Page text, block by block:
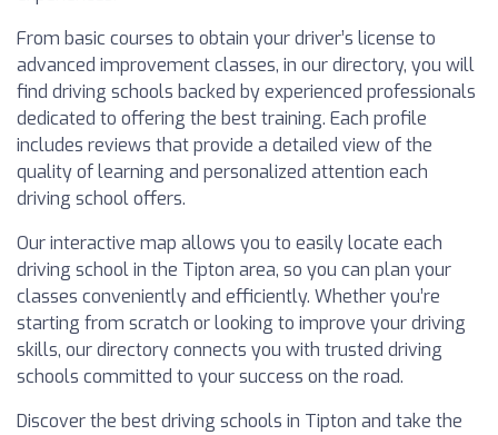
From basic courses to obtain your driver’s license to
advanced improvement classes, in our directory, you will
find driving schools backed by experienced professionals
dedicated to offering the best training. Each profile
includes reviews that provide a detailed view of the
quality of learning and personalized attention each
driving school offers.
Our interactive map allows you to easily locate each
driving school in the Tipton area, so you can plan your
classes conveniently and efficiently. Whether you’re
starting from scratch or looking to improve your driving
skills, our directory connects you with trusted driving
schools committed to your success on the road.
Discover the best driving schools in Tipton and take the